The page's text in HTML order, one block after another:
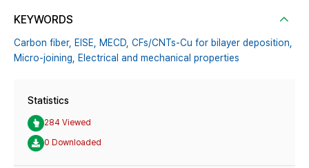
KEYWORDS
Carbon fiber, EISE, MECD, CFs/CNTs-Cu for bilayer deposition,
Micro-joining,
Electrical and mechanical properties
Statistics
284 Viewed
0 Downloaded